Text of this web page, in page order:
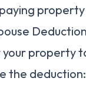
property
the